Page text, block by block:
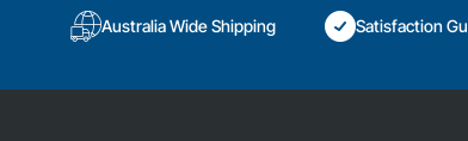
Australia Wide Shipping Satisfaction